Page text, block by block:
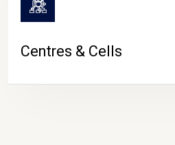
Centres & Cells